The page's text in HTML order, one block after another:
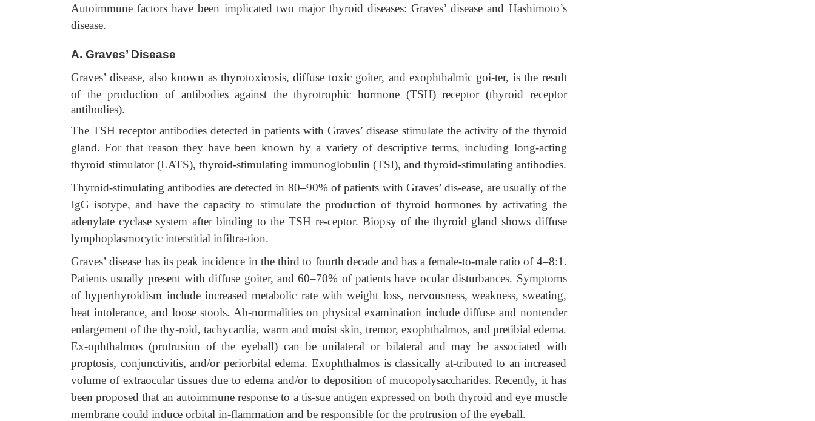
Autoimmune factors have been implicated two major thyroid diseases: Graves’ disease and Hashimoto’s
disease.
A. Graves’ Disease
Graves’ disease, also known as thyrotoxicosis, diffuse toxic goiter, and exophthalmic goi-ter, is the result
of the production of antibodies against the thyrotrophic hormone (TSH)receptor (thyroid receptor
antibodies).
The TSH receptor antibodies detected in patients with Graves’ disease stimulate the activity of the thyroid
gland. For that reason they have been known by a variety of descriptive terms, including long-acting
thyroid stimulator (LATS), thyroid-stimulating immunoglobulin (TSI), and thyroid-stimulating antibodies.
Thyroid-stimulating antibodies are detected in 80–90% of patients with Graves’ dis-ease, are usually of the
IgG isotype, and have the capacity to stimulate the production of thyroid hormones by activating the
adenylate cyclase system after binding to the TSH re-ceptor. Biopsy of the thyroid gland shows diffuse
lymphoplasmocytic interstitial infiltra-tion.
Graves’ disease has its peak incidence in the third to fourth decade and has a female-to-male ratio of 4–8:1.
Patients usually present with diffuse goiter, and 60–70% of patients have ocular disturbances. Symptoms
of hyperthyroidism include increased metabolic rate with weight loss, nervousness, weakness, sweating,
heat intolerance, and loose stools. Ab-normalities on physical examination include diffuse and nontender
enlargement of the thy-roid, tachycardia, warm and moist skin, tremor, exophthalmos, and pretibial edema.
Ex-ophthalmos (protrusion of the eyeball) can be unilateral or bilateral and may be associated with
proptosis, conjunctivitis, and/or periorbital edema. Exophthalmos is classically at-tributed to an increased
volume of extraocular tissues due to edema and/or to deposition of mucopolysaccharides. Recently, it has
been proposed that an autoimmune response to a tis-sue antigen expressed on both thyroid and eye muscle
membrane could induce orbital in-flammation and be responsible for the protrusion of the eyeball.